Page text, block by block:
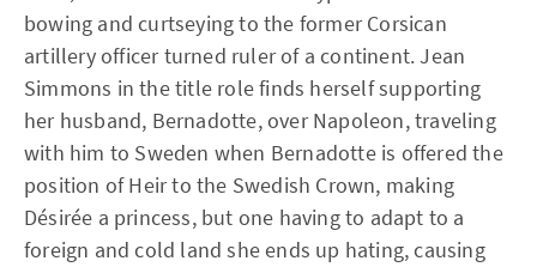
bowing and curtseying to the former Corsican
artillery officer turned ruler of a continent. Jean
Simmons in the title role finds herself supporting
her husband, Bernadotte, over Napoleon, traveling
with him to Sweden when Bernadotte is offered the
position of Heir to the Swedish Crown, making
Désirée a princess, but one having to adapt to a
foreign and cold land she ends up hating, causing